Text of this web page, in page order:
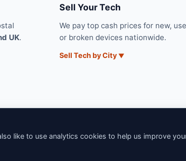
UK.
Sell Your Tech
We pay top cash prices for new,
or broken devices nationwide.
Sell Tech by City
like to use analytics cookies to help us improve